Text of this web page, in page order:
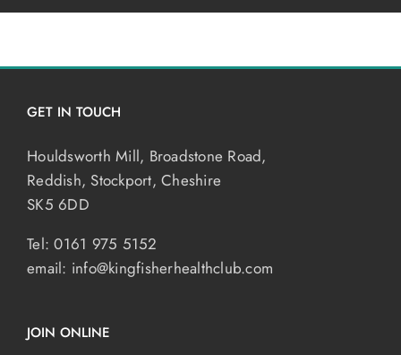
GET IN TOUCH
Houldsworth Mill, Broadstone Road,
Reddish, Stockport, Cheshire
SK5 6DD
Tel: 0161 975 5152
email: info@kingfisherhealthclub.com
JOIN ONLINE